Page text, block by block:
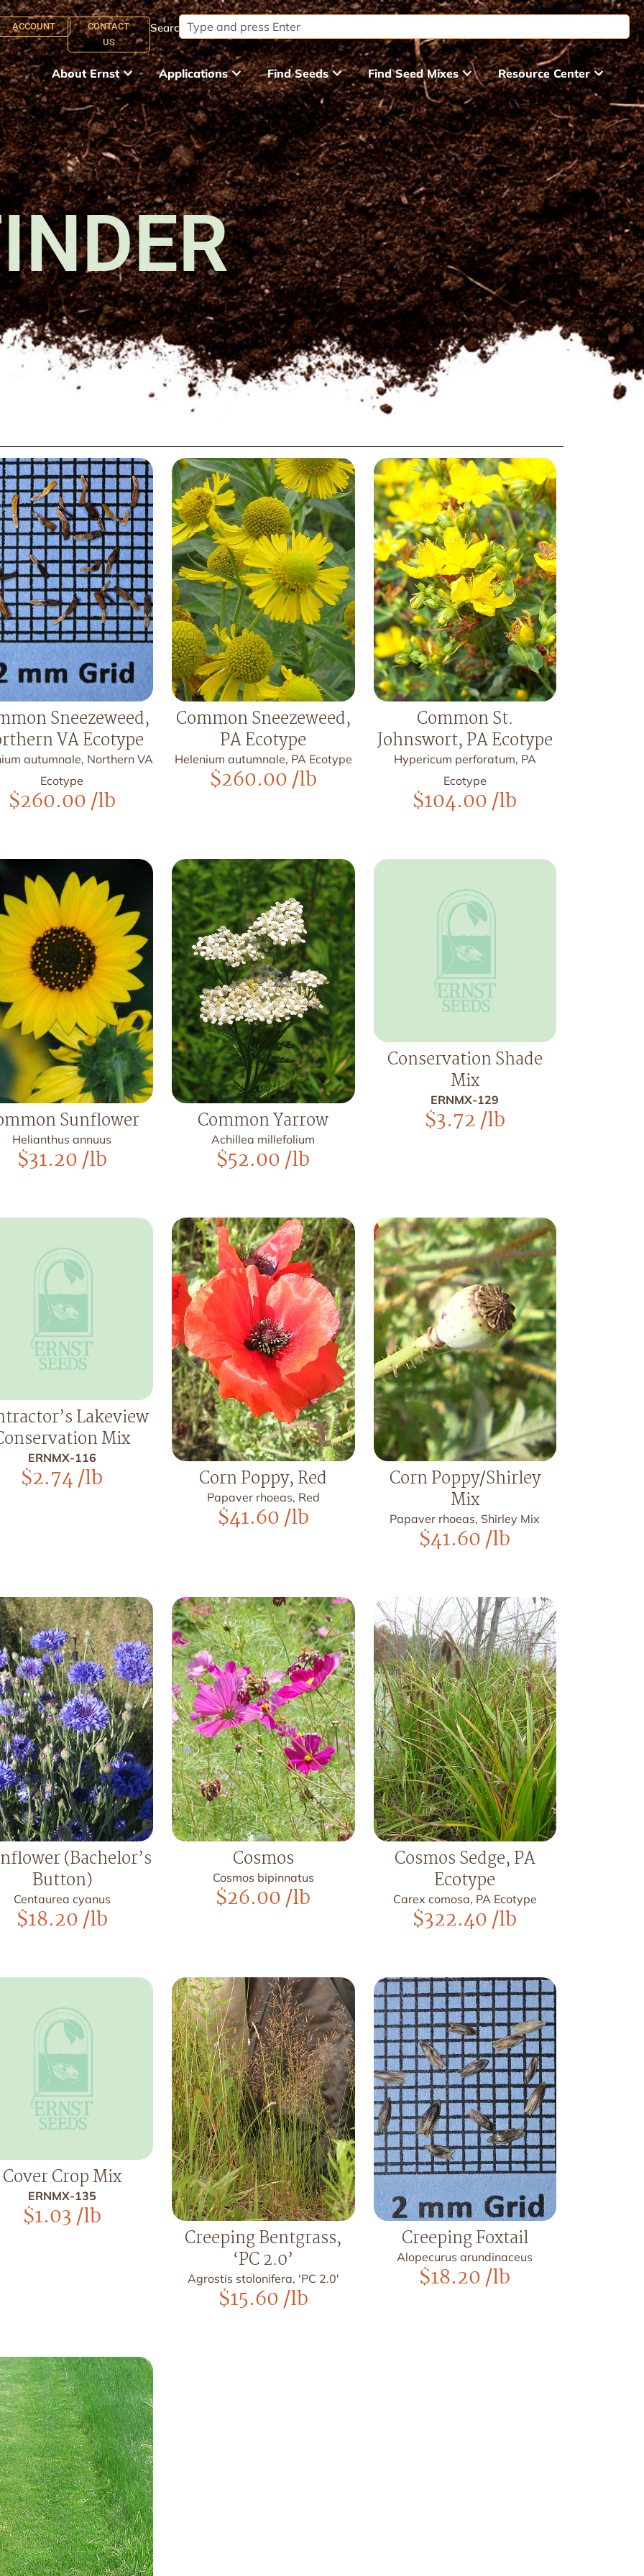
ACCOUNT
CONTACT
US
Search:
About Ernst Applications Find Seeds Find Seed Mixes Resource Center
Sneezeweed,
VA Ecotype
autumnale, Northern VA
Ecotype
$260.00/lb
Common Sneezeweed,
PA Ecotype
Helenium autumnale, PA Ecotype
$260.00/lb
Common St.
Johnswort, PA Ecotype
Hypericum perforatum, PA
Ecotype
$104.00/lb
Sunflower
Helianthus annuus
$31.20/lb
Common Yarrow
Achillea millefolium
$52.00/lb
Conservation Shade
Mix
ERNMX-129
$3.72/lb
Lakeview
Mix
ERNMX-116
$2.74/lb Corn Poppy, Red
Papaver rhoeas, Red
$41.60/lb
Corn Poppy/Shirley
Mix
Papaver rhoeas, Shirley Mix
$41.60/lb
(Bachelor’s
Button)
Centaurea cyanus
$18.20/lb
Cosmos
Cosmos bipinnatus
$26.00/lb
Cosmos Sedge, PA
Ecotype
Carex comosa, PA Ecotype
$322.40/lb
Cover Crop Mix
ERNMX-135
$1.03/lb
Creeping Bentgrass,
‘PC 2.0’
Agrostis stolonifera, 'PC 2.0'
$15.60/lb
Creeping Foxtail
Alopecurus arundinaceus
$18.20/lb